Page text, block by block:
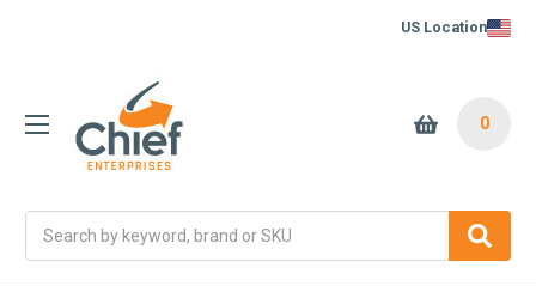
US Location
0